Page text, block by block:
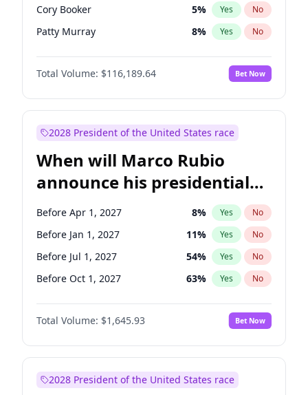
Cory Booker 5% Yes No
Patty Murray 8% Yes No
Mark Warner 3%
Tammy Baldwin No
Raphael Warnock 1% Yes No
Jacky Rosen 3% Yes
Chris Van Hollen 10% Yes
Chris Murphy 10% Yes No
Chuck Schumer 60% Yes No
Jon Ossoff 2% Yes No
Total Volume: $116,189.64 Bet Now
2028 President of the United States race
When will Marco Rubio
announce his presidential
candidacy?
Before Apr 1, 2027 8% Yes No
Before Jan 1, 2027 11% Yes No
Before Jul 1, 2027 54% Yes No
Before Oct 1, 2027 63% Yes No
Total Volume: $1,645.93 Bet Now
2028 President of the United States race